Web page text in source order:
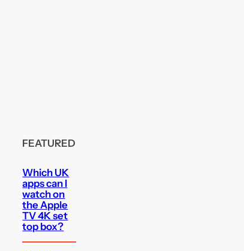
FEATURED
Which UK
apps can I
watch on
the Apple
TV 4K set
top box?